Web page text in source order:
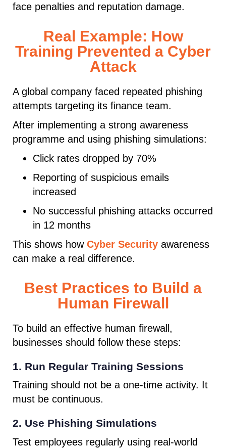
face penalties and reputation damage.
Real Example: How
Training Prevented a Cyber
Attack
A global company faced repeated phishing
attempts targeting its finance team.
After implementing a strong awareness
programme and using phishing simulations:
Click rates dropped by 70%
Reporting of suspicious emails
increased
No successful phishing attacks occurred
in 12 months
This shows how Cyber Security awareness
can make a real difference.
Best Practices to Build a
Human Firewall
To build an effective human firewall,
businesses should follow these steps:
1. Run Regular Training Sessions
Training should not be a one-time activity. It
must be continuous.
2. Use Phishing Simulations
Test employees regularly using real-world